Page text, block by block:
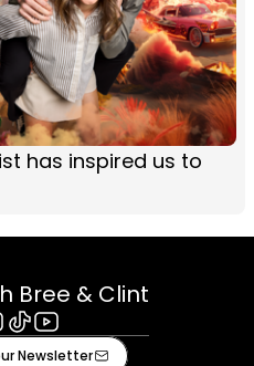
has inspired us to
Bree & Clint
TiktokYoutube
Newsletter